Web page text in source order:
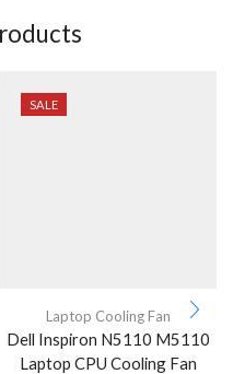
SALE
Laptop Cooling Fan
Dell Inspiron N5110 M5110
Laptop CPU Cooling Fan